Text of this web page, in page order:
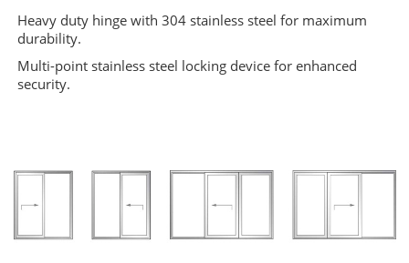
Heavy duty hinge with 304 stainless steel for maximum
durability.
Multi-point stainless steel locking device for enhanced
security.